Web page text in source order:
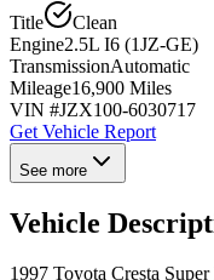
Title
Clean
Engine2.5L I6 (1JZ-GE)
TransmissionAutomatic
Mileage16,900 Miles
VIN #JZX100-6030717
Get Vehicle Report
See more
Vehicle
1997 Toyota Cresta